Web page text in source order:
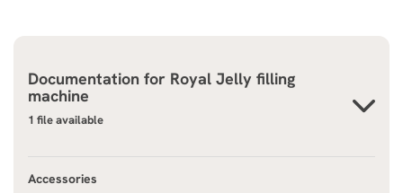
Documentation for Royal Jelly filling
machine
1 file available
Accessories